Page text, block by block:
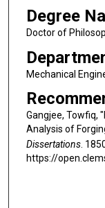
Degree
Doctor of
Mechanical
Gangjee, Towfiq,
Analysis of
Dissertations.
https://